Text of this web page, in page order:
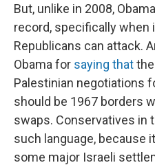
But, unlike in 2008,
record, specifically when
Republicans can attack.
Obama for saying that
Palestinian negotiations
should be 1967 borders
swaps. Conservatives in
such language, because
some major Israeli